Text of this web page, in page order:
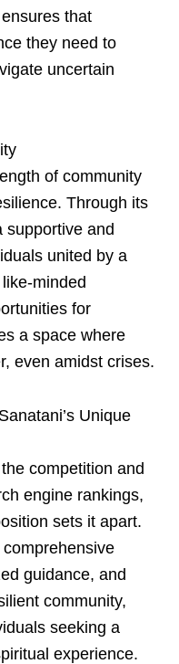
that
they need to
uncertain
of community
Through its
supportive and
united by a
minded
for
a space where
even amidst crises.
Unique
competition and
engine rankings,
sets it apart.
guidance, and
community,
seeking a
experience.